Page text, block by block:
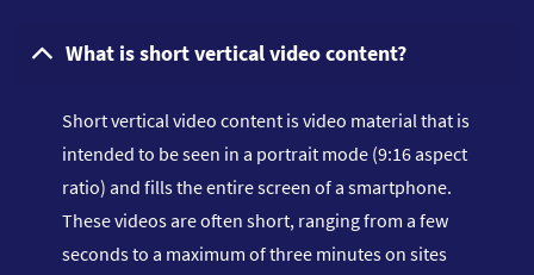
What is short vertical video content?
Short vertical video content is video material that is
intended to be seen in a portrait mode (9:16 aspect
ratio) and fills the entire screen of a smartphone.
These videos are often short, ranging from a few
seconds to a maximum of three minutes on sites